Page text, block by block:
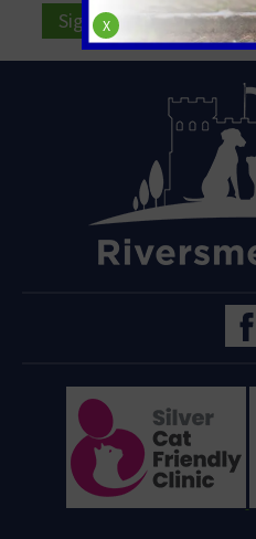
Sign Up to Receive All
X